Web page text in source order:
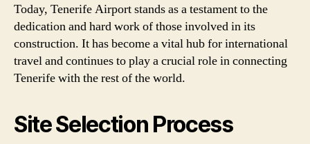
Today, Tenerife Airport stands as a testament to the
dedication and hard work of those involved in its
construction. It has become a vital hub for international
travel and continues to play a crucial role in connecting
Tenerife with the rest of the world.
Site Selection Process